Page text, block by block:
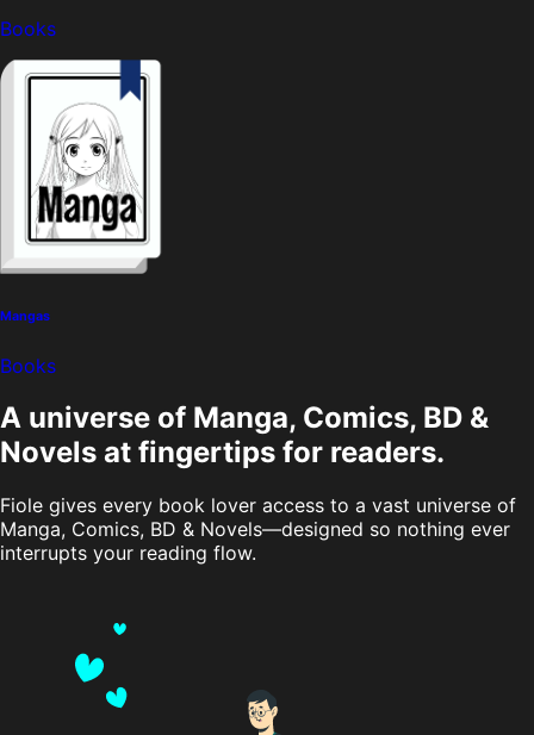
Books
Mangas
Books
A universe of Manga, Comics, BD &
Novels at fingertips for readers.
Fiole gives every book lover access to a vast universe of
Manga, Comics, BD & Novels—designed so nothing ever
interrupts your reading flow.